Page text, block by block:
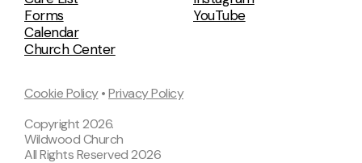
Forms
Calendar
Church Center
YouTube
Cookie Policy•Privacy Policy
Copyright2026.
Wildwood Church
All Rights Reserved2026